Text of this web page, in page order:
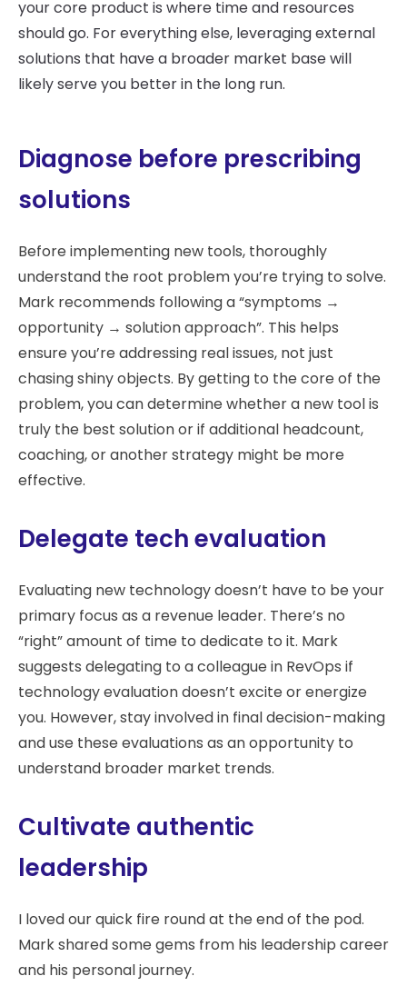
your core product is where time and resources
should go. For everything else, leveraging external
solutions that have a broader market base will
likely serve you better in the long run.
Diagnose before prescribing
solutions
Before implementing new tools, thoroughly
understand the root problem you’re trying to solve.
Mark recommends following a “symptoms →
opportunity → solution approach”. This helps
ensure you’re addressing real issues, not just
chasing shiny objects. By getting to the core of the
problem, you can determine whether a new tool is
truly the best solution or if additional headcount,
coaching, or another strategy might be more
effective.
Delegate tech evaluation
Evaluating new technology doesn’t have to be your
primary focus as a revenue leader. There’s no
“right” amount of time to dedicate to it. Mark
suggests delegating to a colleague in RevOps if
technology evaluation doesn’t excite or energize
you. However, stay involved in final decision-making
and use these evaluations as an opportunity to
understand broader market trends.
Cultivate authentic
leadership
I loved our quick fire round at the end of the pod.
Mark shared some gems from his leadership career
and his personal journey.